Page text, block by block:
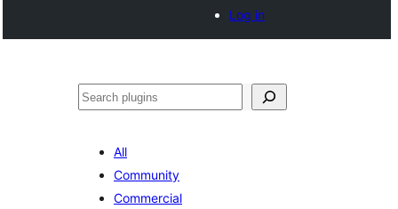
Log in
Хайх
All
Community
Commercial